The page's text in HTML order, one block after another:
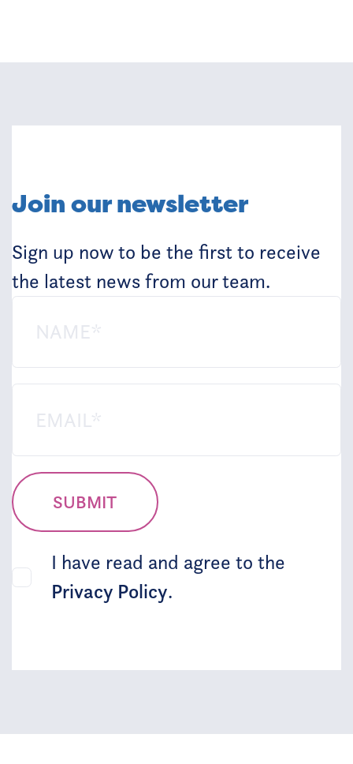
Join our newsletter
Sign up now to be the first to receive
the latest news from our team.
SUBMIT
I have read and agree to the
Privacy Policy.